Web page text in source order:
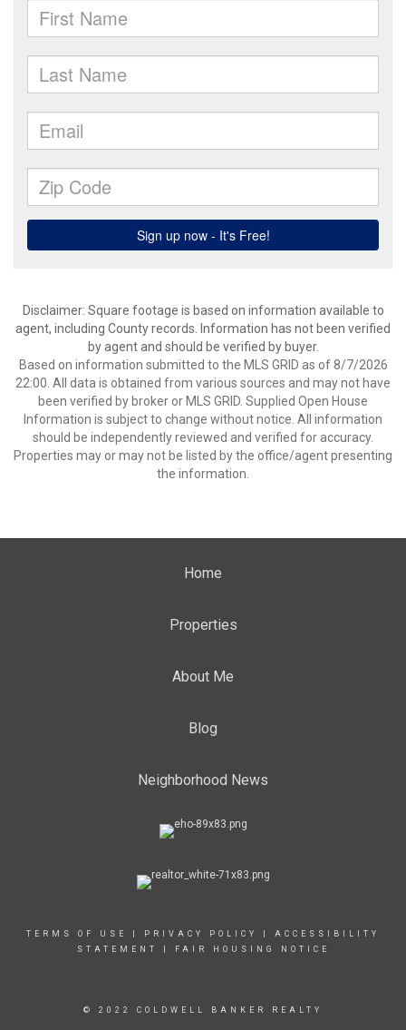
Disclaimer: Square footage is based on information available to
agent, including County records. Information has not been verified
by agent and should be verified by buyer.
Based on information submitted to the MLS GRID as of 8/7/2026
22:00. All data is obtained from various sources and may not have
been verified by broker or MLS GRID. Supplied Open House
Information is subject to change without notice. All information
should be independently reviewed and verified for accuracy.
Properties may or may not be listed by the office/agent presenting
the information.
Home
Properties
About Me
Blog
Neighborhood News
TERMS OF USE PRIVACY POLICY
ACCESSIBILITY
STATEMENT
FAIR HOUSING NOTICE
© 2022 COLDWELL BANKER REALTY